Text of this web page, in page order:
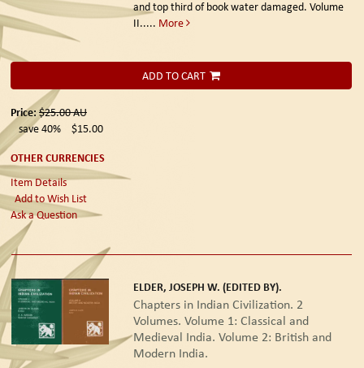
and top third of book water damaged. Volume
II..... More
ADD TO CART
Price: $25.00AU
save 40%
$15.00
OTHER CURRENCIES
Item Details
Add to Wish List
Ask a Question
ELDER, JOSEPH W. (EDITED BY).
Chapters in Indian Civilization. 2
Volumes. Volume 1: Classical and
Medieval India. Volume 2: British and
Modern India.